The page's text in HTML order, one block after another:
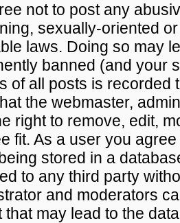
not to post any
sexually-oriented
laws. Doing so may
banned (and your
of all posts is recorded
the webmaster,
right to remove, edit,
fit. As a user you
stored in a
to any third party
and moderators
that may lead to the